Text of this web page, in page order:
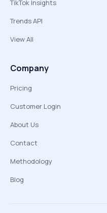
TikTok Insights
Trends API
View All
Company
Pricing
Customer Login
About Us
Contact
Methodology
Blog